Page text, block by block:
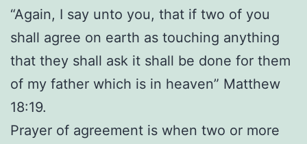
“Again, I say unto you, that if two of you
shall agree on earth as touching anything
that they shall ask it shall be done for them
of my father which is in heaven” Matthew
18:19.
Prayer of agreement is when two or more